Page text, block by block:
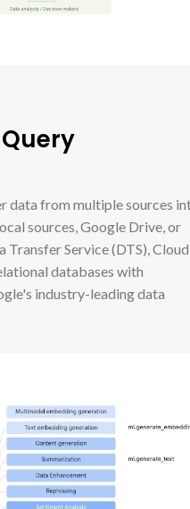
data from multiple sources
sources, Google Drive, or
Service (DTS), Cloud
databases with
industry-leading data